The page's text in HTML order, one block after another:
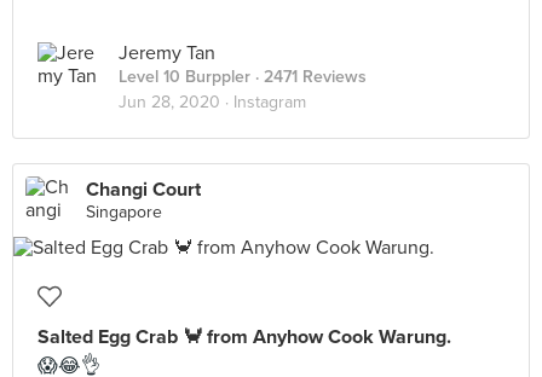
Jeremy Tan
Level 10 Burppler · 2471 Reviews
Jun 28, 2020 · Instagram
Changi Court
Singapore
Salted Egg Crab 🦀 from Anyhow Cook Warung.
😱😂👌